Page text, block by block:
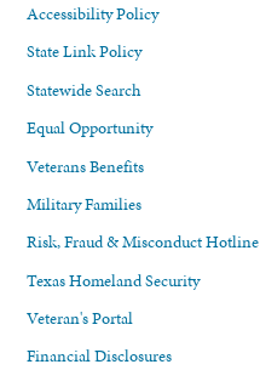
Accessibility Policy
State Link Policy
Statewide Search
Equal Opportunity
Veterans Benefits
Military Families
Risk, Fraud & Misconduct Hotline
Texas Homeland Security
Veteran's Portal
Financial Disclosures